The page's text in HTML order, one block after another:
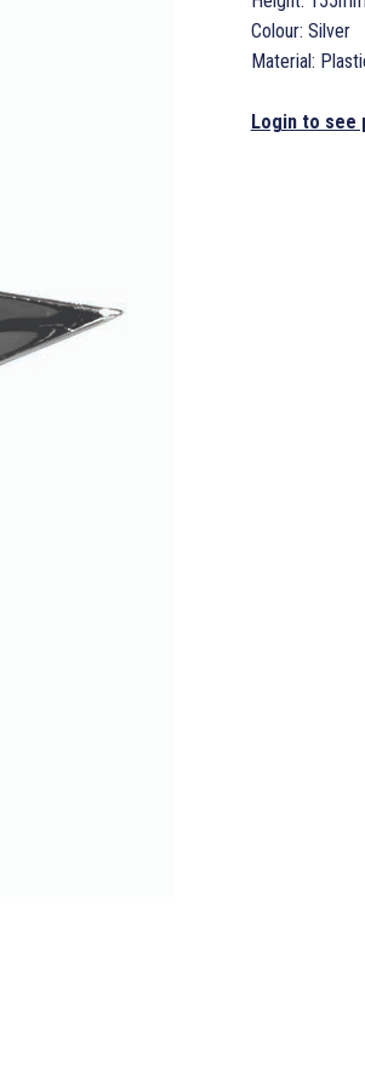
Colour: Silver
Material:
Login to see